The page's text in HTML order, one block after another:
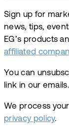
Sign up for
news, tips,
EG’s products
affiliated
You can
link in our emails.
We process
privacy policy.